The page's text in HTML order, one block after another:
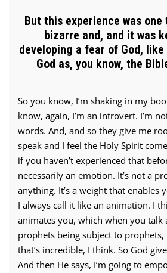
But this experience was
bizarre and, and it was
developing a fear of God,
God as, you know, the
So you know, I’m shaking in my
know, again, I’m an introvert. I’m
words. And, and so they give me
speak and I feel the Holy Spirit
if you haven’t experienced that
necessarily an emotion. It’s not a
anything. It’s a weight that enables
I always call it like an animation. I
animates you, which when you
prophets being subject to
that’s incredible, I think. So God
And then He says, I’m going to